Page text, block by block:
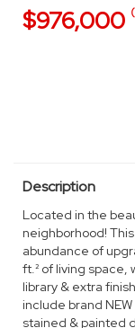
$976,000
Description
Located in the
neighborhood!
abundance of
ft.² of living space,
library & extra
include brand
stained & painted